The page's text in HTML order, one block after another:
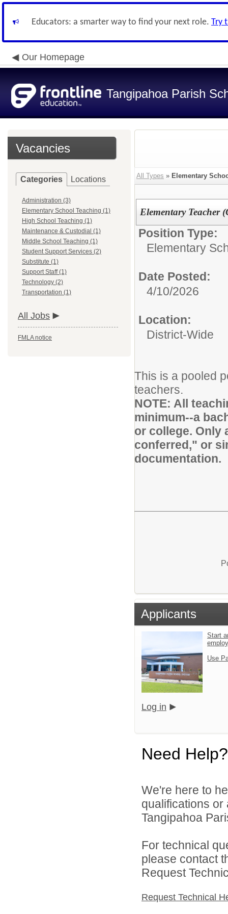
Educators: a smarter way to find your next role. Try
Our Homepage
Tangipahoa Parish
Vacancies
Categories Locations
Administration (3)
Elementary School Teaching (1)
High School Teaching (1)
Maintenance & Custodial (1)
Middle School Teaching (1)
Student Support Services (2)
Substitute (1)
Support Staff (1)
Technology (2)
Transportation (1)
All Jobs
FMLA notice
All Types » Elementary
Elementary Teacher
Position Type:
Elementary
Date Posted:
4/10/2026
Location:
District-Wide
This is a pooled
teachers.
NOTE: All
minimum--a
or college. Only
conferred," or
documentation.
Applicants
Start
Use
Log in
Need Help?
We're here to
qualifications
Tangipahoa
For technical
please contact
Request
Request Technical